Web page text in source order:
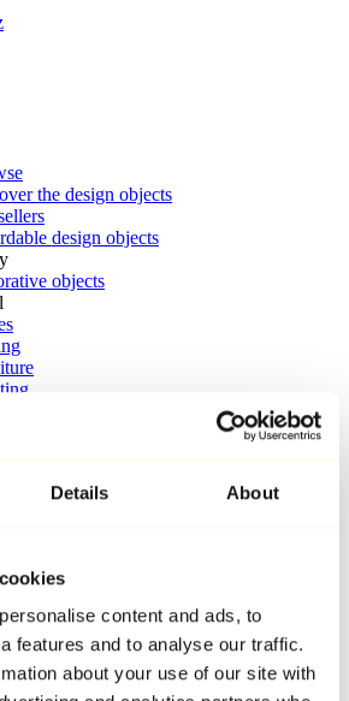
Details About
content and ads, to
features and to analyse our traffic.
about your use of our site with
the design objects
design objects
objects
Haring